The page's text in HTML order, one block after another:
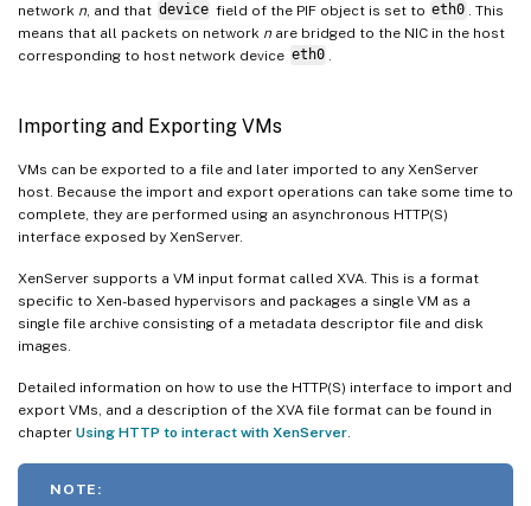
network n , and that device field of the PIF object is set to eth0
. This
means that all packets on network n are bridged to the NIC in the host
corresponding to host network device eth0
Importing and Exporting VMs
VMs can be exported to a file and later imported to any XenServer
host. Because the import and export operations can take some time to
complete, they are performed using an asynchronous HTTP(S)
interface exposed by XenServer.
XenServer supports a VM input format called XVA. This is a format
specific to Xen-based hypervisors and packages a single VM as a
single file archive consisting of a metadata descriptor file and disk
images.
Detailed information on how to use the HTTP(S) interface to import and
export VMs, and a description of the XVA file format can be found in
chapter Using HTTP to interact with XenServer
NOTE: